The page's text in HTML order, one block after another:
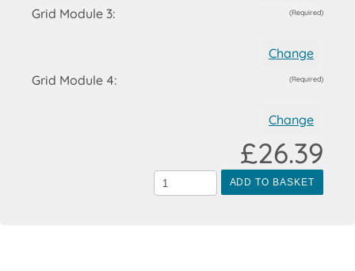
Grid Module 3:
(Required)
Change
Grid Module 4:
(Required)
Change
ADD TO BASKET
£26.39